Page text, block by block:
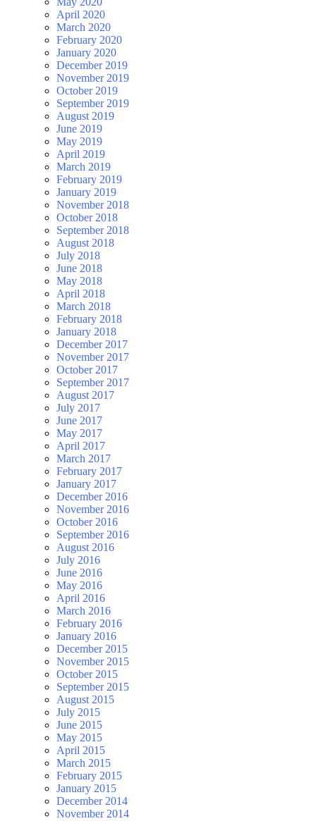
April 2020
March 2020
February 2020
January 2020
December 2019
November 2019
October 2019
September 2019
August 2019
June 2019
May 2019
April 2019
March 2019
February 2019
January 2019
November 2018
October 2018
September 2018
August 2018
July 2018
June 2018
May 2018
April 2018
March 2018
February 2018
January 2018
December 2017
November 2017
October 2017
September 2017
August 2017
July 2017
June 2017
May 2017
April 2017
March 2017
February 2017
January 2017
December 2016
November 2016
October 2016
September 2016
August 2016
July 2016
June 2016
May 2016
April 2016
March 2016
February 2016
January 2016
December 2015
November 2015
October 2015
September 2015
August 2015
July 2015
June 2015
May 2015
April 2015
March 2015
February 2015
January 2015
December 2014
November 2014